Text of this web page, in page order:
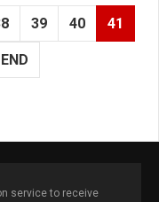
39 40 41
END
service to receive